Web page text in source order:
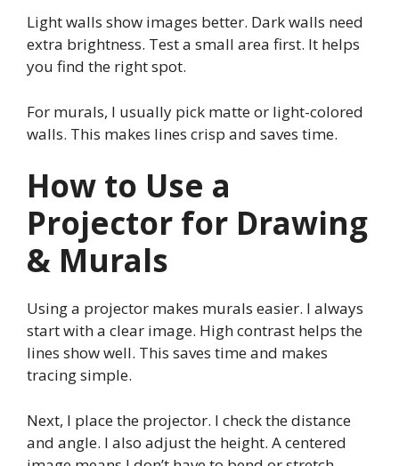
Light walls show images better. Dark walls need
extra brightness. Test a small area first. It helps
you find the right spot.
For murals, I usually pick matte or light-colored
walls. This makes lines crisp and saves time.
How to Use a
Projector for Drawing
& Murals
Using a projector makes murals easier. I always
start with a clear image. High contrast helps the
lines show well. This saves time and makes
tracing simple.
Next, I place the projector. I check the distance
and angle. I also adjust the height. A centered